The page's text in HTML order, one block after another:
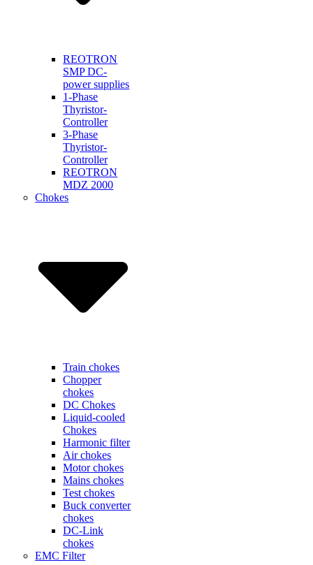
REOTRON
SMP DC-
power supplies
1-Phase
Thyristor-
Controller
3-Phase
Thyristor-
Controller
REOTRON
MDZ 2000
Chokes
Train chokes
Chopper
chokes
DC Chokes
Liquid-cooled
Chokes
Harmonic filter
Air chokes
Motor chokes
Mains chokes
Test chokes
Buck converter
chokes
DC-Link
chokes
EMC Filter